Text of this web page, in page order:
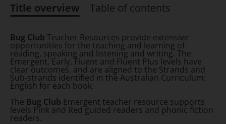
Title overview Table of contents
Bug Club Teacher Resources provide extensive
opportunities for the teaching and learning of
reading, speaking and listening and writing. The
Emergent, Early, Fluent and Fluent Plus levels have
clear outcomes, and are aligned to the Strands and
Sub-strands identified in the Australian Curriculum:
English for each book.
The Bug Club Emergent teacher resource supports
levels Pink and Red guided readers and phonic fiction
readers.